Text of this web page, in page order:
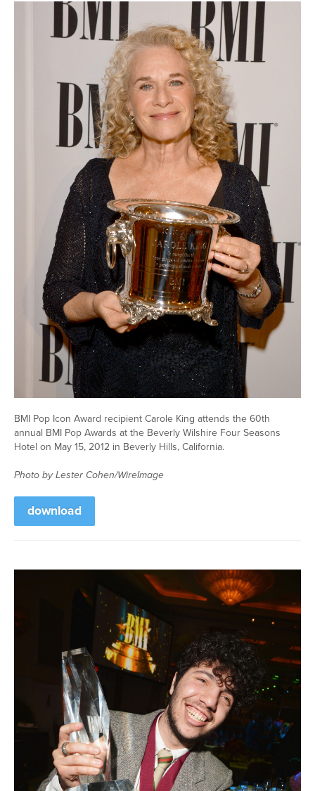
BMI Pop Icon Award recipient Carole King attends the 60th
annual BMI Pop Awards at the Beverly Wilshire Four Seasons
Hotel on May 15, 2012 in Beverly Hills, California.
Photo by Lester Cohen/WireImage
download